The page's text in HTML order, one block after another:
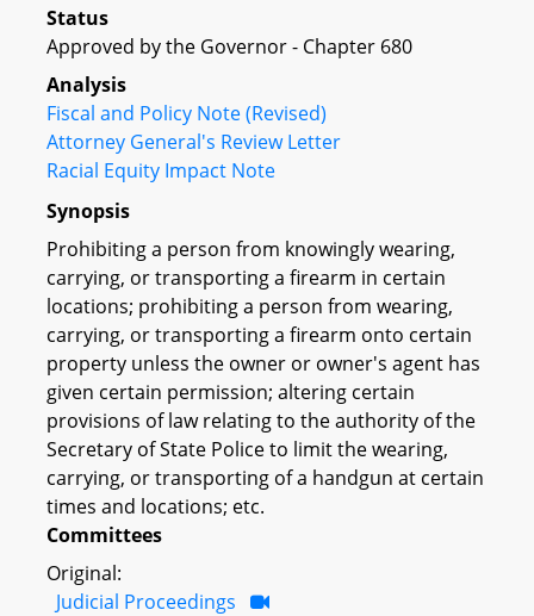
Status
Approved by the Governor - Chapter 680
Analysis
Fiscal and Policy Note (Revised)
Attorney General's Review Letter
Racial Equity Impact Note
Synopsis
Prohibiting a person from knowingly wearing,
carrying, or transporting a firearm in certain
locations; prohibiting a person from wearing,
carrying, or transporting a firearm onto certain
property unless the owner or owner's agent has
given certain permission; altering certain
provisions of law relating to the authority of the
Secretary of State Police to limit the wearing,
carrying, or transporting of a handgun at certain
times and locations; etc.
Committees
Original:
Judicial Proceedings